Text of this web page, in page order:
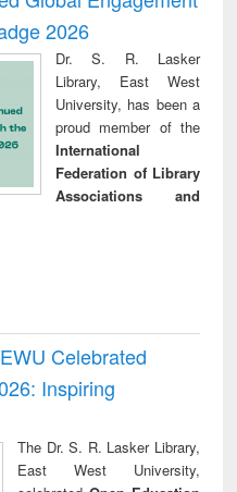
2026
Dr. S. R. Lasker
Library, East West
University, has been a
proud member of the
International
Federation of Library
Associations and
Celebrated
Inspiring
The Dr. S. R. Lasker Library,
East West University,